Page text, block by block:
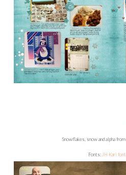
Snowflakes, snow and alpha from
Fonts: JH Kari font